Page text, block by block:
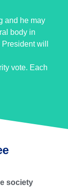
and he may
body in
will
vote. Each
society